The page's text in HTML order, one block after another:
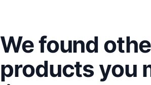
We found
products you